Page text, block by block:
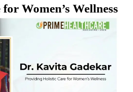
Women’s Wellness